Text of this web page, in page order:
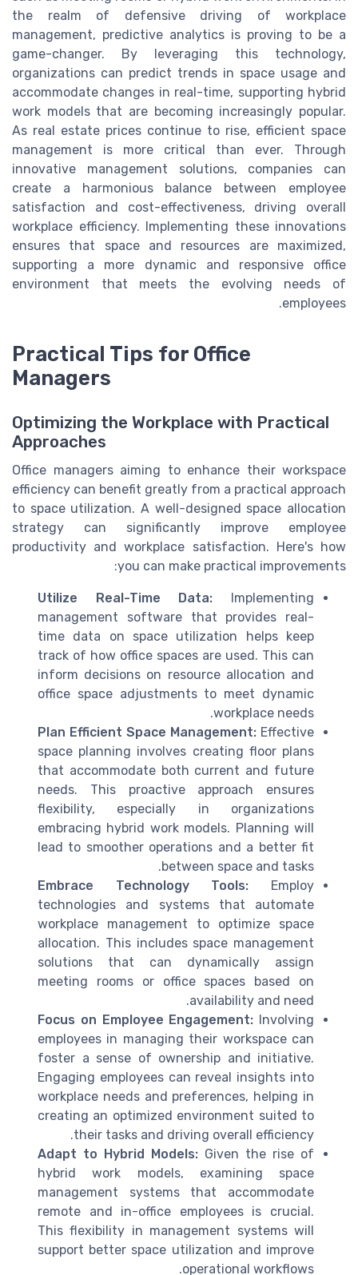
the realm of defensive driving of workplace
management, predictive analytics is proving to be a
game-changer. By leveraging this technology,
organizations can predict trends in space usage and
accommodate changes in real-time, supporting hybrid
work models that are becoming increasingly popular.
As real estate prices continue to rise, efficient space
management is more critical than ever. Through
innovative management solutions, companies can
create a harmonious balance between employee
satisfaction and cost-effectiveness, driving overall
workplace efficiency. Implementing these innovations
ensures that space and resources are maximized,
supporting a more dynamic and responsive office
environment that meets the evolving needs of
employees.
Practical Tips for Office
Managers
Optimizing the Workplace with Practical
Approaches
Office managers aiming to enhance their workspace
efficiency can benefit greatly from a practical approach
to space utilization. A well-designed space allocation
strategy can significantly improve employee
productivity and workplace satisfaction. Here's how
you can make practical improvements:
Utilize Real-Time Data: Implementing
management software that provides real-
time data on space utilization helps keep
track of how office spaces are used. This can
inform decisions on resource allocation and
office space adjustments to meet dynamic
workplace needs.
Plan Efficient Space Management: Effective
space planning involves creating floor plans
that accommodate both current and future
needs. This proactive approach ensures
flexibility, especially in organizations
embracing hybrid work models. Planning will
lead to smoother operations and a better fit
between space and tasks.
Embrace Technology Tools: Employ
technologies and systems that automate
workplace management to optimize space
allocation. This includes space management
solutions that can dynamically assign
meeting rooms or office spaces based on
availability and need.
Focus on Employee Engagement: Involving
employees in managing their workspace can
foster a sense of ownership and initiative.
Engaging employees can reveal insights into
workplace needs and preferences, helping in
creating an optimized environment suited to
their tasks and driving overall efficiency.
Adapt to Hybrid Models: Given the rise of
hybrid work models, examining space
management systems that accommodate
remote and in-office employees is crucial.
This flexibility in management systems will
support better space utilization and improve
operational workflows.